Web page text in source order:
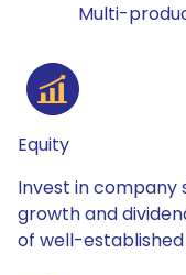
Multi-
Equity
Invest in
growth and
of well-established